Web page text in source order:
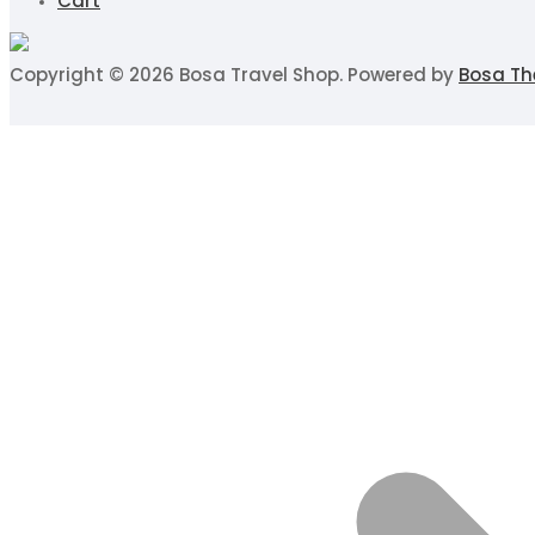
Copyright © 2026 Bosa Travel Shop. Powered by Bosa